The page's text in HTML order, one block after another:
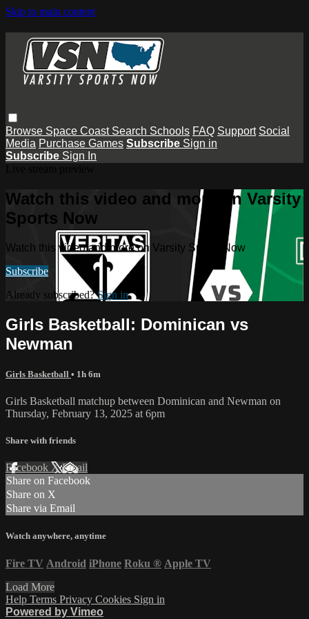
Skip to main content
Browse Space Coast Search Schools FAQ Support Social
Media Purchase Games Subscribe Sign in
Subscribe Sign In
Watch this video and more on Varsity
Sports Now
Watch this video and more on Varsity Sports Now
Subscribe
Already subscribed?Sign in
Girls Basketball: Dominican vs
Newman
Girls Basketball • 1h 6m
Girls Basketball matchup between Dominican and Newman on
Thursday, February 13, 2025 at 6pm
Share with friends
Facebook XEmail
Share on Facebook
Share on X
Share via Email
Watch anywhere, anytime
Fire TV Android iPhone Roku ® Apple TV
Load More
Help Terms Privacy Cookies Sign in
Powered by Vimeo